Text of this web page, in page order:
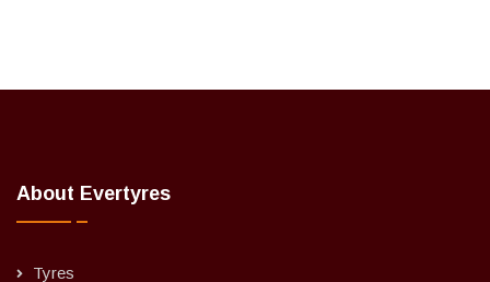
About Evertyres
Tyres